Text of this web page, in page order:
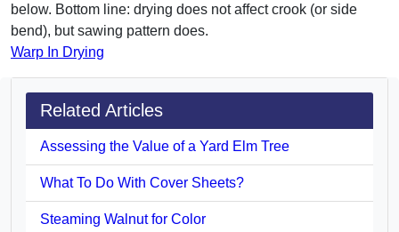
below. Bottom line: drying does not affect crook (or side
bend), but sawing pattern does.
Warp In Drying
Related Articles
Assessing the Value of a Yard Elm Tree
What To Do With Cover Sheets?
Steaming Walnut for Color